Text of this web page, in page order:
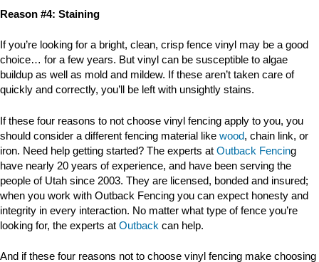
Reason #4: Staining
If you’re looking for a bright, clean, crisp fence vinyl may be a good
choice… for a few years. But vinyl can be susceptible to algae
buildup as well as mold and mildew. If these aren’t taken care of
quickly and correctly, you’ll be left with unsightly stains.
If these four reasons to not choose vinyl fencing apply to you, you
should consider a different fencing material like wood, chain link, or
iron. Need help getting started? The experts at Outback Fencing
have nearly 20 years of experience, and have been serving the
people of Utah since 2003. They are licensed, bonded and insured;
when you work with Outback Fencing you can expect honesty and
integrity in every interaction. No matter what type of fence you’re
looking for, the experts at Outback can help.
And if these four reasons not to choose vinyl fencing make choosing